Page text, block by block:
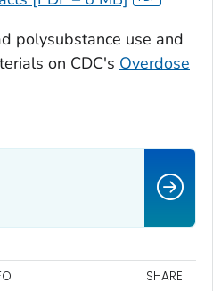
polysubstance use and
on CDC's Overdose
SHARE